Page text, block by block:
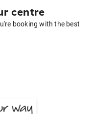
centre
booking with the best